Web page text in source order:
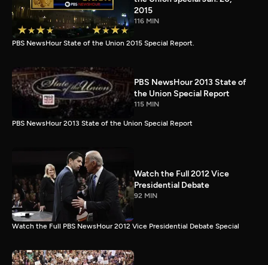
2015
116 MIN
PBS NewsHour State of the Union 2015 Special Report.
PBS NewsHour 2013 State of
the Union Special Report
115 MIN
PBS NewsHour 2013 State of the Union Special Report
Watch the Full 2012 Vice
Presidential Debate
92 MIN
Watch the Full PBS NewsHour 2012 Vice Presidential Debate Special